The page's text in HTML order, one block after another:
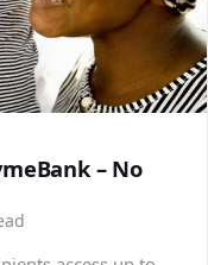
– No